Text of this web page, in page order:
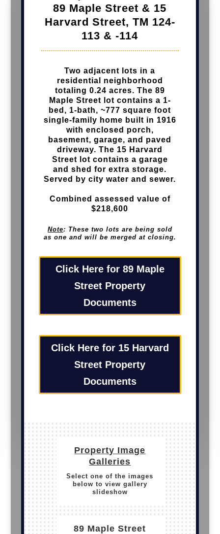
89 Maple Street & 15
Harvard Street, TM 124-
113 & -114
Two adjacent lots in a
residential neighborhood
totaling 0.24 acres. The 89
Maple Street lot contains a 1-
bed, 1-bath, ~777 square foot
single-family home built in 1916
with enclosed porch,
basement, garage, and paved
driveway. The 15 Harvard
Street lot contains a garage
and shed for extra storage.
Served by city water and sewer.
Combined assessed value of
$218,600
Note: These two lots are being sold
as one and will be merged at closing.
Click Here for 89 Maple
Street Property
Documents
Click Here for 15 Harvard
Street Property
Documents
Property Image
Galleries
Select one of the images
below to view gallery
slideshow
89 Maple Street